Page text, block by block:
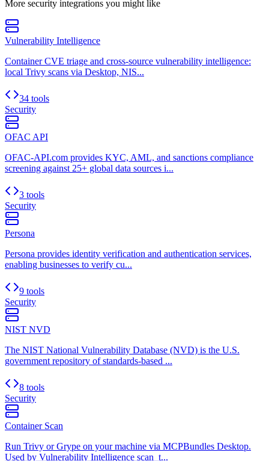
More security integrations you might like
Vulnerability Intelligence
Container CVE triage and cross-source vulnerability intelligence:
local Trivy scans via Desktop, NIS...
34 tools
Security
OFAC API
OFAC-API.com provides KYC, AML, and sanctions compliance
screening against 25+ global data sources i...
3 tools
Security
Persona
Persona provides identity verification and authentication services,
enabling businesses to verify cu...
9 tools
Security
NIST NVD
The NIST National Vulnerability Database (NVD) is the U.S.
government repository of standards-based ...
8 tools
Security
Container Scan
Run Trivy or Grype on your machine via MCPBundles Desktop.
Used by Vulnerability Intelligence scan_t...